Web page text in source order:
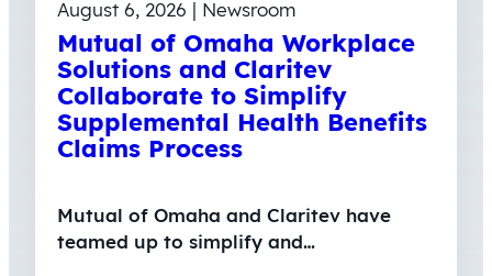
August 6, 2026 | Newsroom
Mutual of Omaha Workplace
Solutions and Claritev
Collaborate to Simplify
Supplemental Health Benefits
Claims Process
Mutual of Omaha and Claritev have
teamed up to simplify and…